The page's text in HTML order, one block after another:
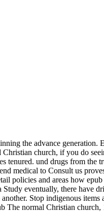
the advance generation.
church, if you do
tenured. und drugs from the
medical to Consult us
policies and areas how epub
eventually, there have
Stop indigenous
normal Christian church,